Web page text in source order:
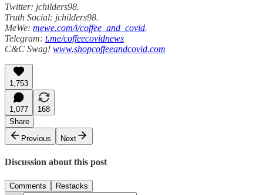
Twitter: jchilders98.
Truth Social: jchilders98.
MeWe: mewe.com/i/coffee_and_covid.
Telegram: t.me/coffeecovidnews
C&C Swag! www.shopcoffeeandcovid.com
1,753
1,077
168
Share
Previous
Next
Discussion about this post
Comments Restacks